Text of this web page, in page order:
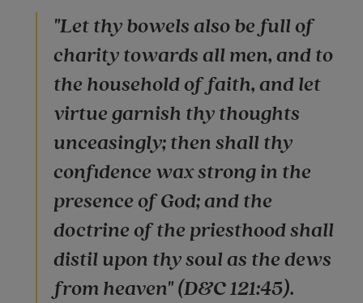
"Let thy bowels also be full of
charity towards all men, and to
the household of faith, and let
virtue garnish thy thoughts
unceasingly; then shall thy
confidence wax strong in the
presence of God; and the
doctrine of the priesthood shall
distil upon thy soul as the dews
from heaven" (D&C 121:45).